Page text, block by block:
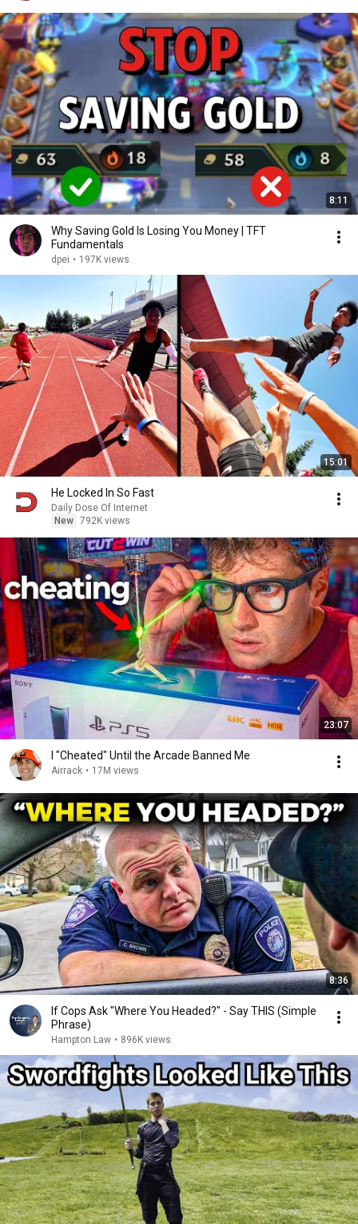
8:11
Why Saving Gold Is Losing You Money | TFT
Fundamentals
dpei • 197K views
15:01
He Locked In So Fast
Daily Dose Of Internet
New 792K views
23:07
I "Cheated" Until the Arcade Banned Me
Airrack • 17M views
8:36
If Cops Ask "Where You Headed?" - Say THIS (Simple
Phrase)
Hampton Law • 896K views